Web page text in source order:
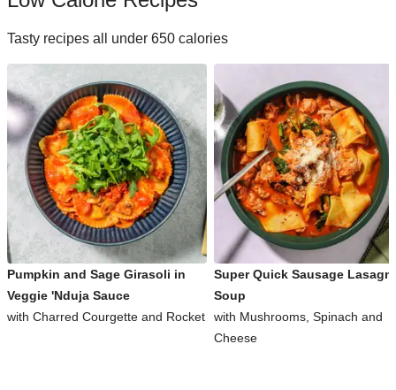
Tasty recipes all under 650 calories
Pumpkin and Sage Girasoli in
Veggie 'Nduja Sauce
with Charred Courgette and Rocket
Super Quick Sausage
Soup
with Mushrooms, Spinach and
Cheese